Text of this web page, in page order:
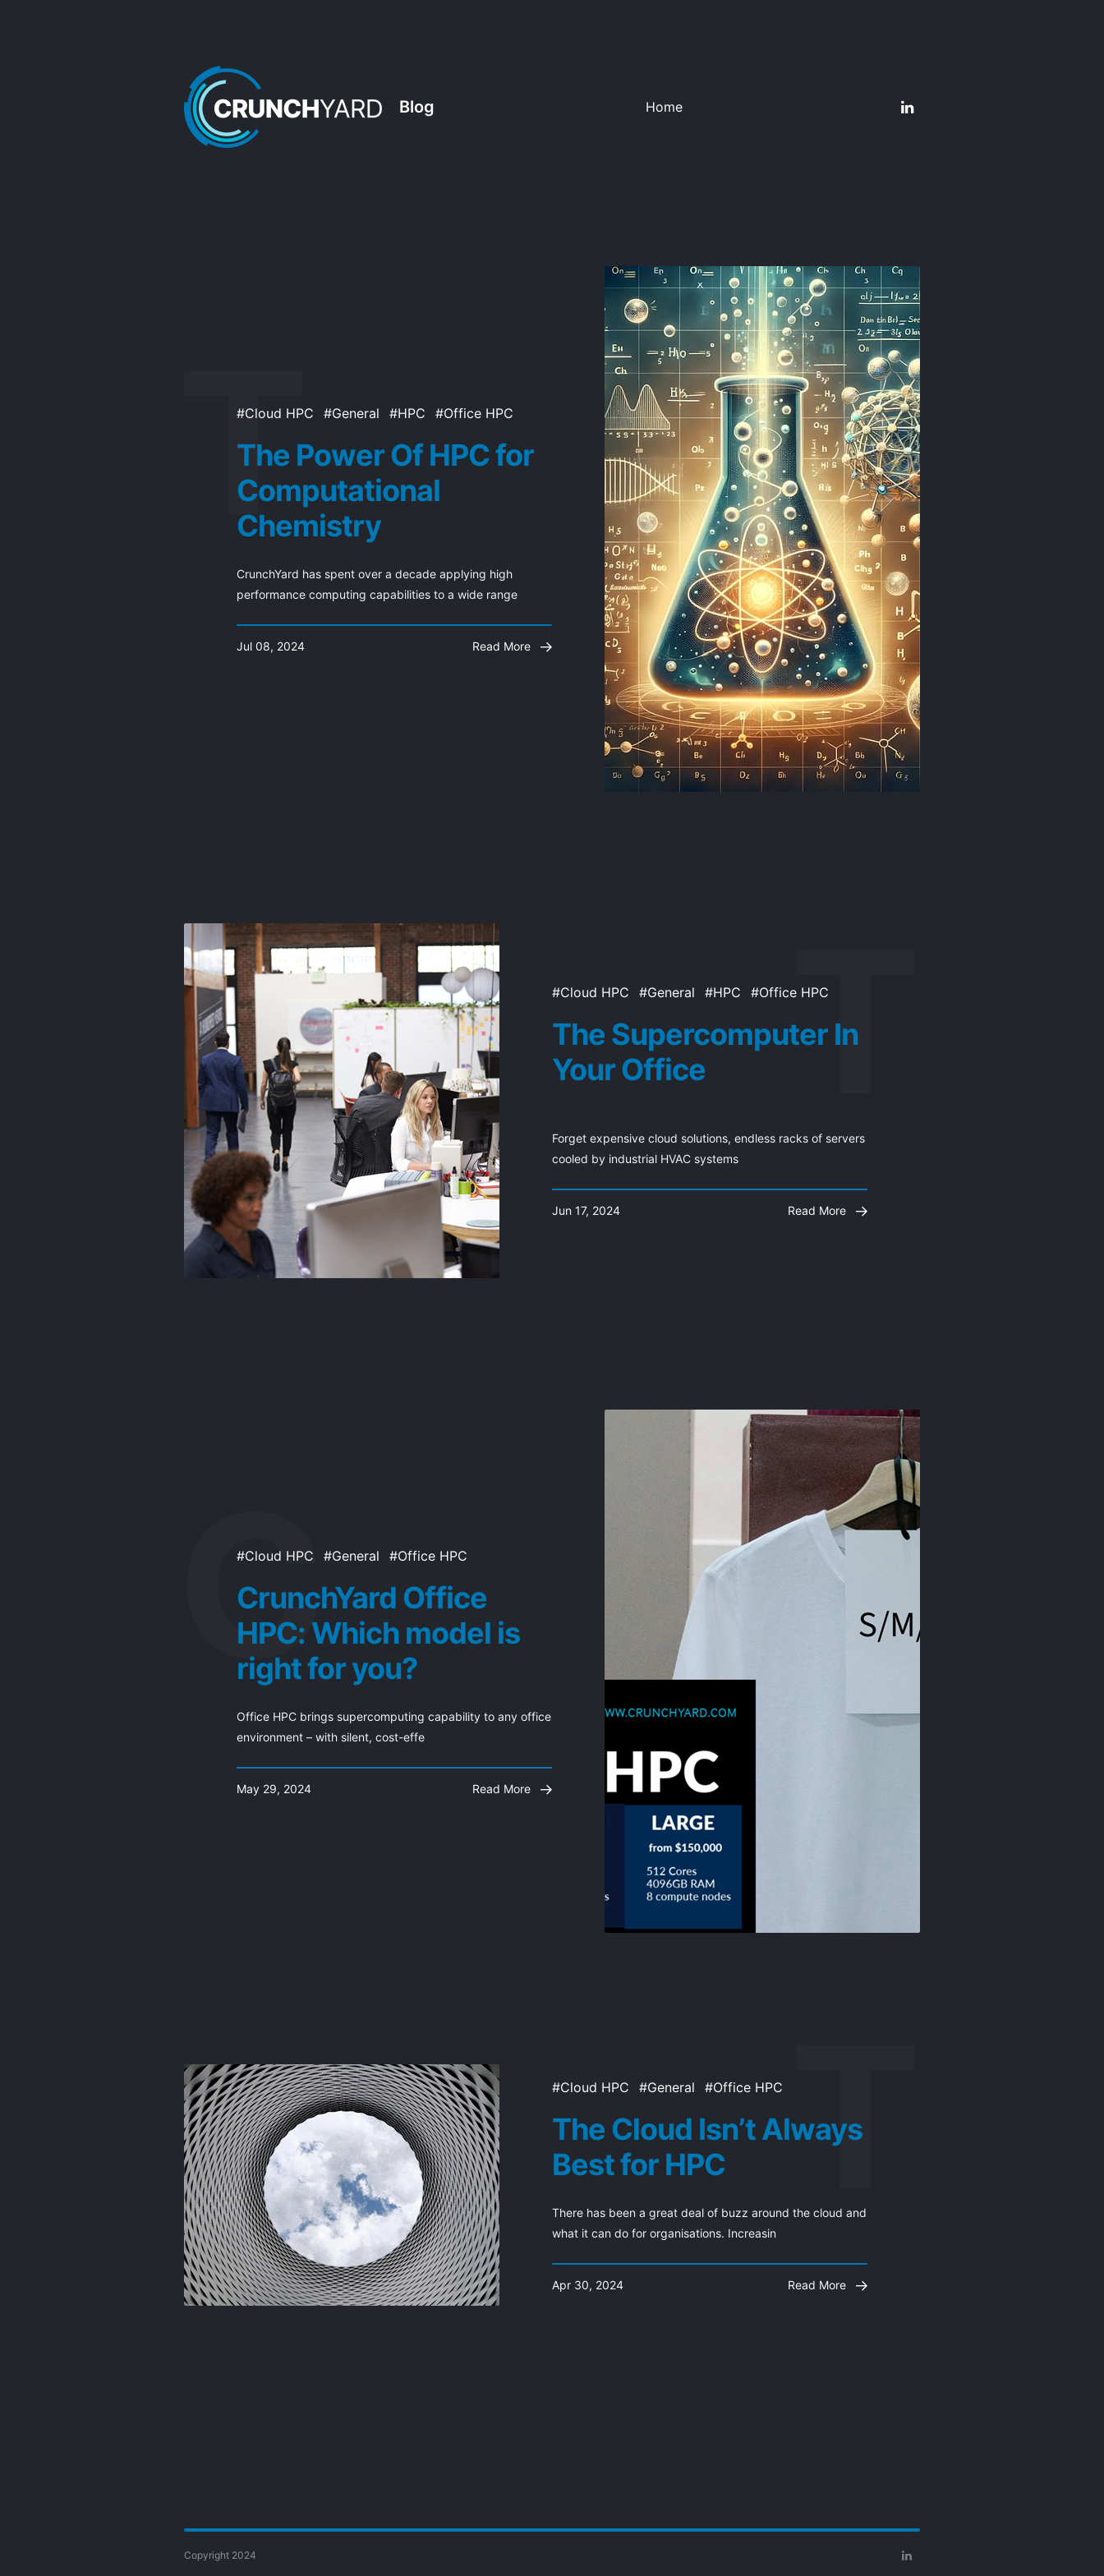
Blog Home
Cloud HPC General HPC Office HPC
The Power Of HPC for
Computational
Chemistry
CrunchYard has spent over a decade applying high
performance computing capabilities to a wide range
Jul 08, 2024 Read More
Cloud HPC General HPC Office HPC
The Supercomputer In
Your Office
Forget expensive cloud solutions, endless racks of servers
cooled by industrial HVAC systems
Jun 17, 2024 Read More
Cloud HPC General Office HPC
CrunchYard Office
HPC: Which model is
right for you?
Office HPC brings supercomputing capability to any office
environment – with silent, cost-effe
May 29, 2024 Read More
Cloud HPC General Office HPC
The Cloud Isn’t Always
Best for HPC
There has been a great deal of buzz around the cloud and
what it can do for organisations. Increasin
Apr 30, 2024 Read More
Copyright 2024